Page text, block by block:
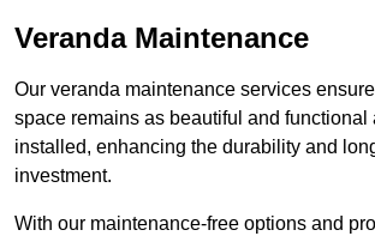
Veranda Maintenance
Our veranda maintenance services
space remains as beautiful and functional
installed, enhancing the durability and
investment.
With our maintenance-free options and